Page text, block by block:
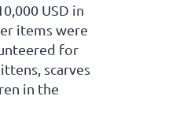
USD in
items were
for
scarves
in the